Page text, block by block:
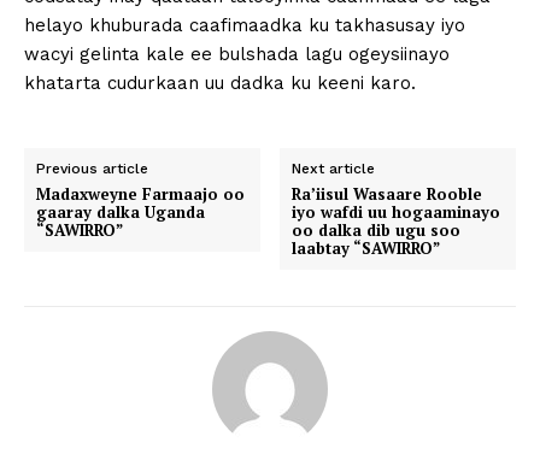
helayo khuburada caafimaadka ku takhasusay iyo
wacyi gelinta kale ee bulshada lagu ogeysiinayo
khatarta cudurkaan uu dadka ku keeni karo.
Previous article
Madaxweyne Farmaajo oo
gaaray dalka Uganda
“SAWIRRO”
Next article
Ra’iisul Wasaare Rooble
iyo wafdi uu hogaaminayo
oo dalka dib ugu soo
laabtay “SAWIRRO”